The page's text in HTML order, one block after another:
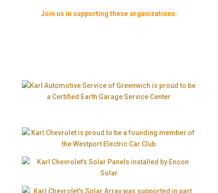
Join us in supporting these organizations: